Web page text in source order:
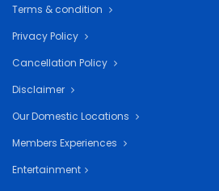
Terms & condition
Privacy Policy
Cancellation Policy
Disclaimer
Our Domestic Locations
Members Experiences
Entertainment